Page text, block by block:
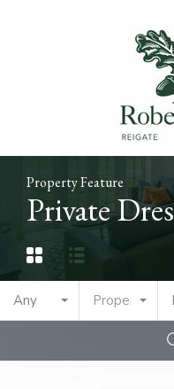
Property Feature
Private
Any Property